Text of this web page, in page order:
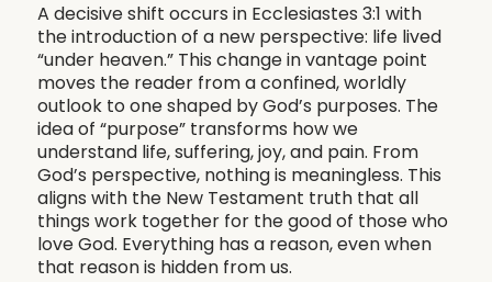
A decisive shift occurs in Ecclesiastes 3:1 with
the introduction of a new perspective: life lived
“under heaven.” This change in vantage point
moves the reader from a confined, worldly
outlook to one shaped by God’s purposes. The
idea of “purpose” transforms how we
understand life, suffering, joy, and pain. From
God’s perspective, nothing is meaningless. This
aligns with the New Testament truth that all
things work together for the good of those who
love God. Everything has a reason, even when
that reason is hidden from us.